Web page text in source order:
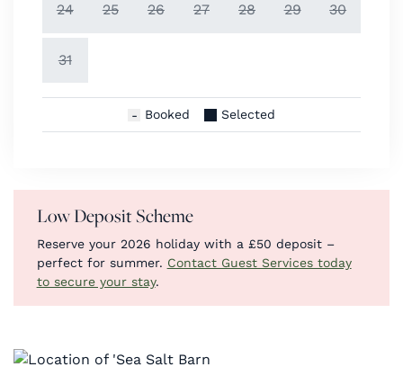
24 25 26 27 28 29 30
31
Booked Selected
Low Deposit Scheme
Reserve your 2026 holiday with a £50 deposit –
perfect for summer. Contact Guest Services today
to secure your stay.